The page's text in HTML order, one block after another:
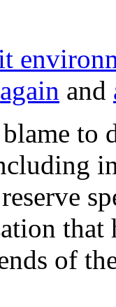
again and
blame
that
of